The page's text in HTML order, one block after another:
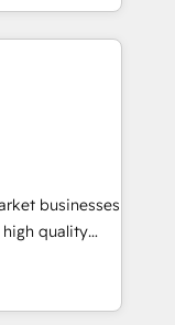
more than
– ready to
value of your
a
who
businesses
quality
cloud,
drive sales